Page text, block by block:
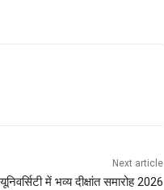
Next article
में भव्य दीक्षांत समारोह 2026